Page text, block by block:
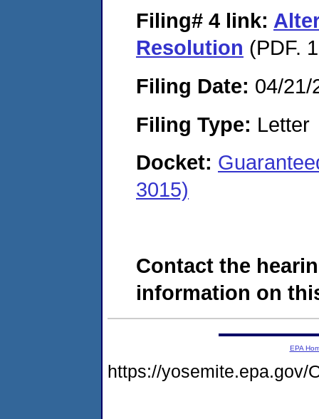
Filing# 4 link:
Resolution (PDF.
Filing Date: 04/21/
Filing Type: Letter
Docket:
3015)
Contact the
information on
EPA
https://yosemite.epa.gov/